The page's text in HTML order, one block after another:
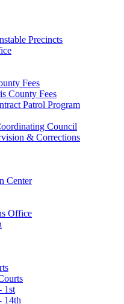
Precincts
Fees
County Fees
Patrol Program
Council
& Corrections
Center
Office
1st
14th